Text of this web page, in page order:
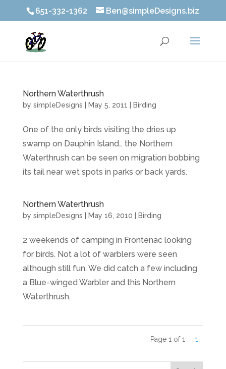
651-332-1362 Ben@simpleDesigns.biz
Northern Waterthrush
by simpleDesigns May 5, 2011 Birding
One of the only birds visiting the dries up
swamp on Dauphin Island… the Northern
Waterthrush can be seen on migration bobbing
its tail near wet spots in parks or back yards.
Northern Waterthrush
by simpleDesigns May 16, 2010 Birding
2 weekends of camping in Frontenac looking
for birds. Not a lot of warblers were seen
although still fun. We did catch a few including
a Blue-winged Warbler and this Northern
Waterthrush.
Page 1 of 1 1